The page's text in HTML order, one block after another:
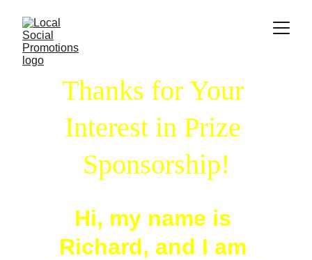
Thanks for Your
Interest in Prize
Sponsorship!
Hi, my name is
Richard, and I am